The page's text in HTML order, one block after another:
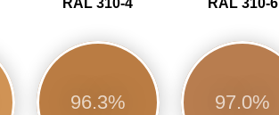
RAL 310-4
96.3%
RAL 310-6
97.0%